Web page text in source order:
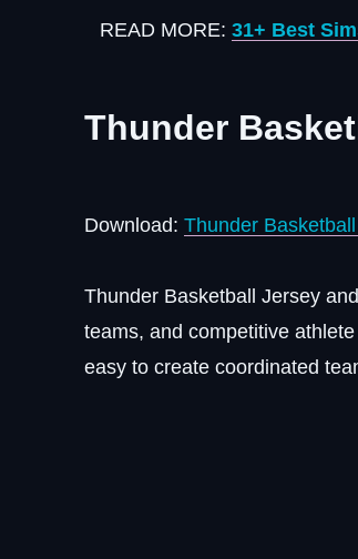
READ MORE: 31+ Best
Thunder
Download: Thunder
Thunder Basketball Jersey
teams, and competitive
easy to create coordinated